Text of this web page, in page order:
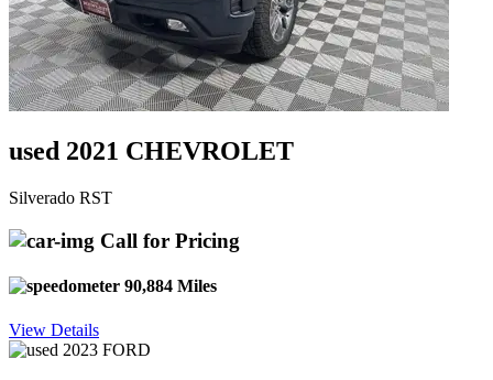
used 2021 CHEVROLET
Silverado RST
Call for Pricing
90,884 Miles
View Details